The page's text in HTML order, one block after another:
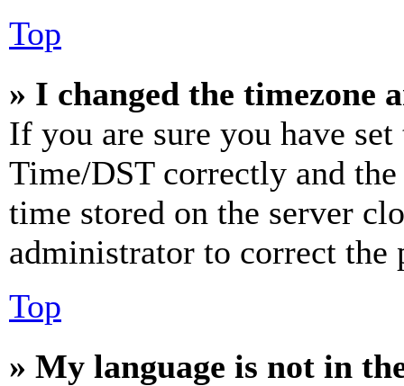
Top
» I changed the timezone
If you are sure you have
Time/DST correctly and
time stored on the server
administrator to correct the
Top
» My language is not in